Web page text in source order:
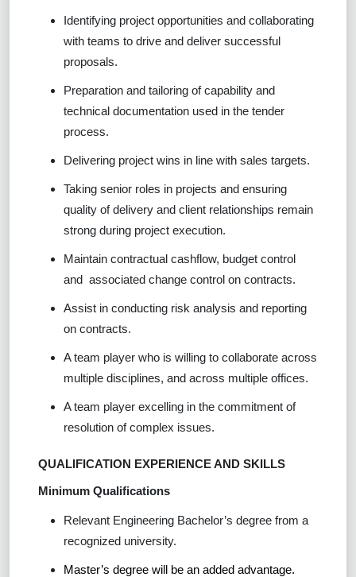
Identifying project opportunities and collaborating
with teams to drive and deliver successful
proposals.
Preparation and tailoring of capability and
technical documentation used in the tender
process.
Delivering project wins in line with sales targets.
Taking senior roles in projects and ensuring
quality of delivery and client relationships remain
strong during project execution.
Maintain contractual cashflow, budget control
and associated change control on contracts.
Assist in conducting risk analysis and reporting
on contracts.
A team player who is willing to collaborate across
multiple disciplines, and across multiple offices.
A team player excelling in the commitment of
resolution of complex issues.
QUALIFICATION EXPERIENCE AND SKILLS
Minimum Qualifications
Relevant Engineering Bachelor’s degree from a
recognized university.
Master’s degree will be an added advantage.